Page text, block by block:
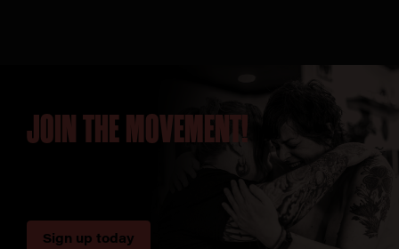
JOIN THE MOVEMENT!
Sign up today